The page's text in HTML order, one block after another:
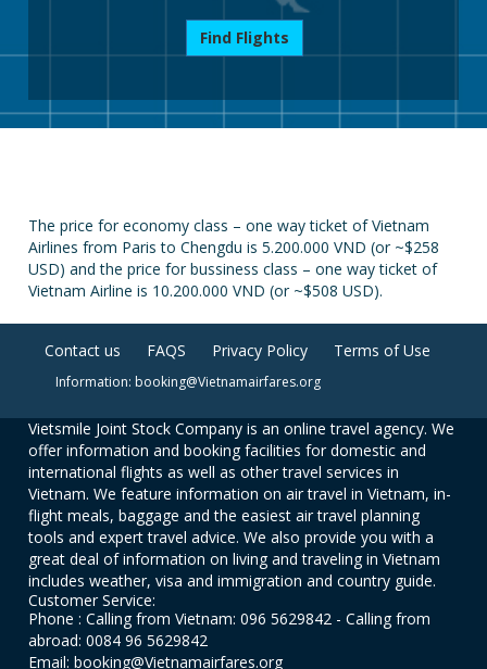
Find Flights
The price for economy class – one way ticket of Vietnam
Airlines from Paris to Chengdu is 5.200.000 VND (or ~$258
USD) and the price for bussiness class – one way ticket of
Vietnam Airline is 10.200.000 VND (or ~$508 USD).
Contact us FAQS Privacy Policy Terms of Use
Information: booking@Vietnamairfares.org
Vietsmile Joint Stock Company is an online travel agency. We
offer information and booking facilities for domestic and
international flights as well as other travel services in
Vietnam. We feature information on air travel in Vietnam, in-
flight meals, baggage and the easiest air travel planning
tools and expert travel advice. We also provide you with a
great deal of information on living and traveling in Vietnam
includes weather, visa and immigration and country guide.
Customer Service:
Phone : Calling from Vietnam: 096 5629842 - Calling from
abroad: 0084 96 5629842
Email: booking@Vietnamairfares.org